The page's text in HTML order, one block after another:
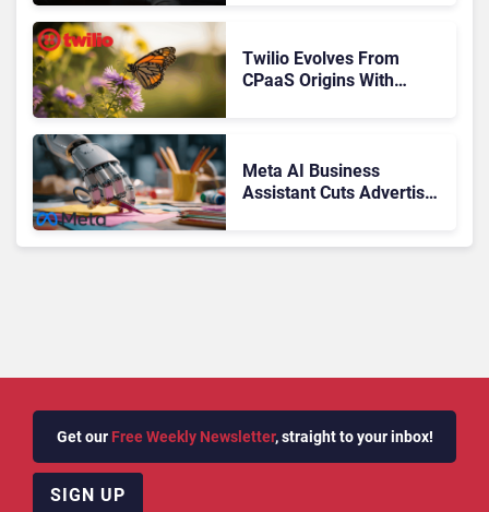
Twilio Evolves From
CPaaS Origins With
Meta AI Business
Assistant Cuts Advertiser
Get our Free Weekly Newsletter, straight to your inbox!
SIGN UP